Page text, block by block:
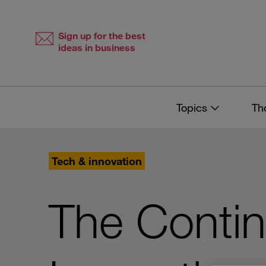
Sign up for the best
ideas in business
Topics
Tech & innovation
The